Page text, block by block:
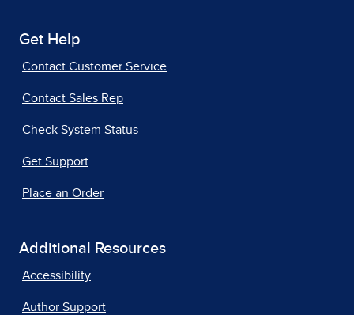
Get Help
Contact Customer Service
Contact Sales Rep
Check System Status
Get Support
Place an Order
Additional Resources
Accessibility
Author Support